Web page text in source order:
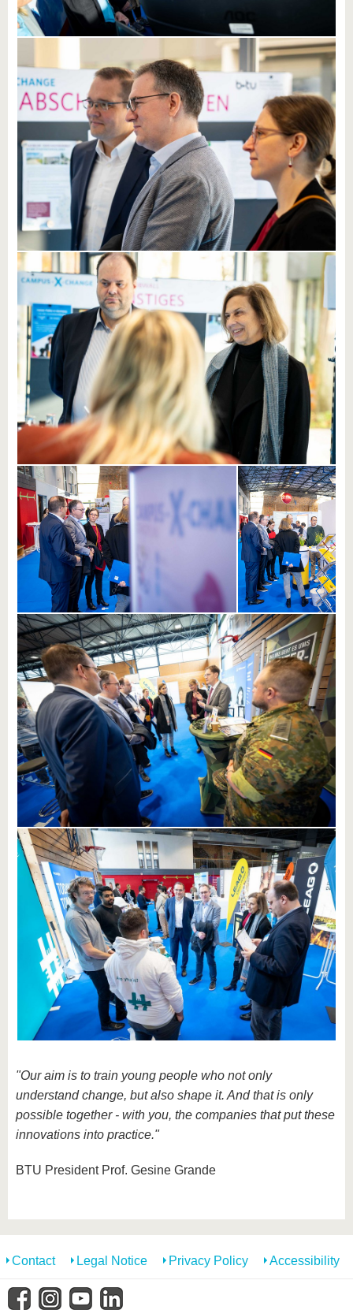
"Our aim is to train young people who not only
understand change, but also shape it. And that is only
possible together - with you, the companies that put these
innovations into practice."
BTU President Prof. Gesine Grande
Contact Legal Notice Privacy Policy Accessibility